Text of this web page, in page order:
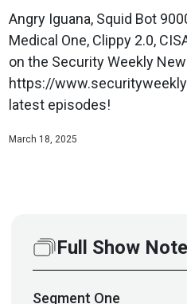
Angry Iguana, Squid Bot
Medical One, Clippy 2.0,
on the Security Weekly
https://
latest episodes!
March 18, 2025
Full Show
Segment One